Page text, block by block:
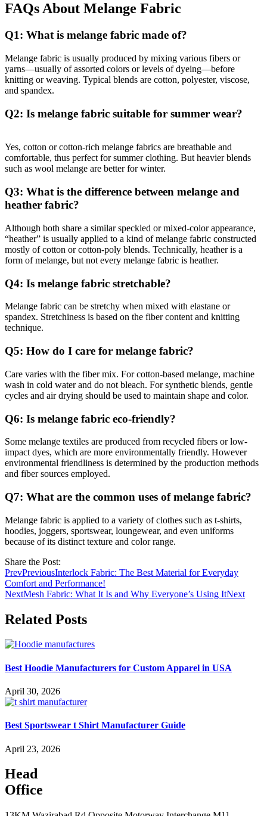
FAQs About Melange Fabric
Q1: What is melange fabric made of?
Melange fabric is usually produced by mixing various fibers or
yarns—usually of assorted colors or levels of dyeing—before
knitting or weaving. Typical blends are cotton, polyester, viscose,
and spandex.
Q2: Is melange fabric suitable for summer wear?
Yes, cotton or cotton-rich melange fabrics are breathable and
comfortable, thus perfect for summer clothing. But heavier blends
such as wool melange are better for winter.
Q3: What is the difference between melange and
heather fabric?
Although both share a similar speckled or mixed-color appearance,
“heather” is usually applied to a kind of melange fabric constructed
mostly of cotton or cotton-poly blends. Technically, heather is a
form of melange, but not every melange fabric is heather.
Q4: Is melange fabric stretchable?
Melange fabric can be stretchy when mixed with elastane or
spandex. Stretchiness is based on the fiber content and knitting
technique.
Q5: How do I care for melange fabric?
Care varies with the fiber mix. For cotton-based melange, machine
wash in cold water and do not bleach. For synthetic blends, gentle
cycles and air drying should be used to maintain shape and color.
Q6: Is melange fabric eco-friendly?
Some melange textiles are produced from recycled fibers or low-
impact dyes, which are more environmentally friendly. However
environmental friendliness is determined by the production methods
and fiber sources employed.
Q7: What are the common uses of melange fabric?
Melange fabric is applied to a variety of clothes such as t-shirts,
hoodies, joggers, sportswear, loungewear, and even uniforms
because of its distinct texture and color range.
Share the Post:
PrevPreviousInterlock Fabric: The Best Material for Everyday
Comfort and Performance!
NextMesh Fabric: What It Is and Why Everyone’s Using ItNext
Related Posts
Best Hoodie Manufacturers for Custom Apparel in USA
April 30, 2026
Best Sportswear t Shirt Manufacturer Guide
April 23, 2026
Head
Office